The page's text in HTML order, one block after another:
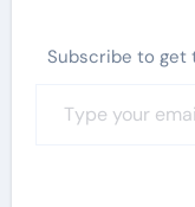
Subscribe to